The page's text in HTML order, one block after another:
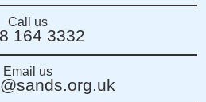
Call us
164 3332
Email us